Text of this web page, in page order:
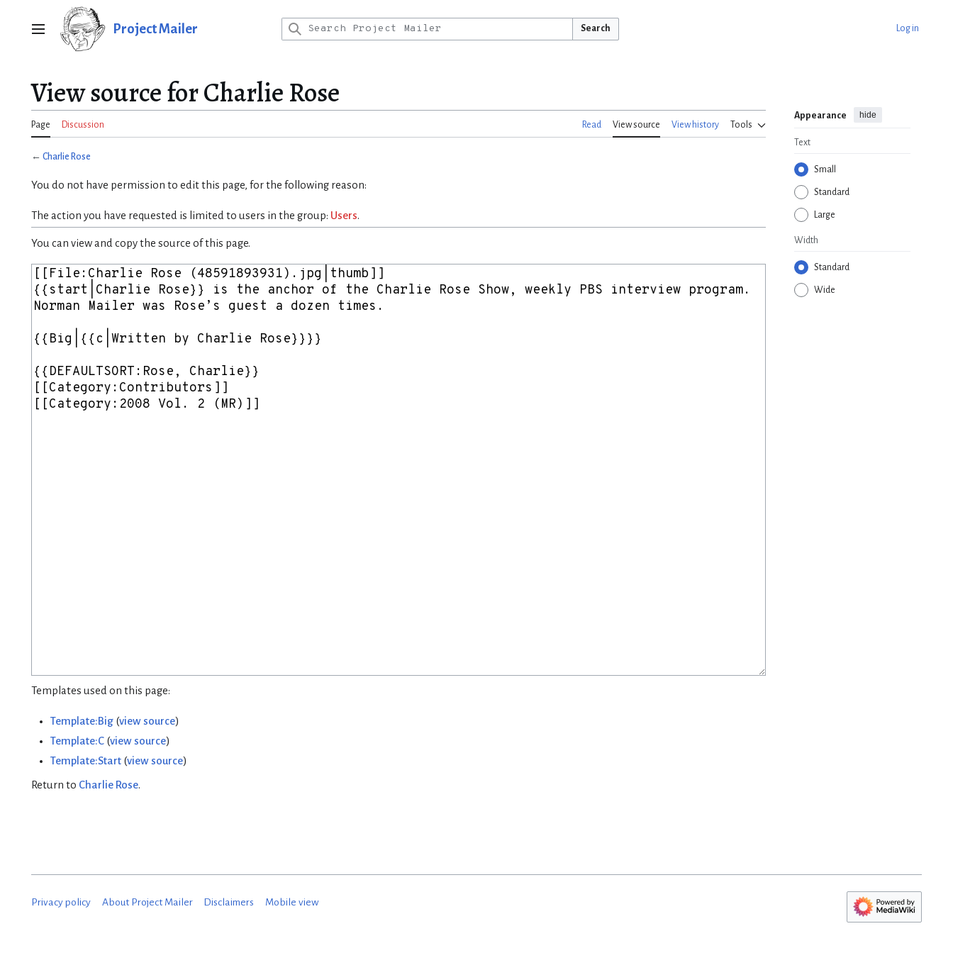
Main menu Project Mailer Search Log in
View source for Charlie Rose
Page Discussion Read View source View history Tools
Appearance hide
Text
Small
Standard
Large
Width
Standard
Wide
← Charlie Rose
You do not have permission to edit this page, for the following reason:
The action you have requested is limited to users in the group: Users.
You can view and copy the source of this page.
Templates used on this page:
Template:Big(view source)
Template:C(view source)
Template:Start(view source)
Return to Charlie Rose.
Privacy policy About Project Mailer Disclaimers Mobile view